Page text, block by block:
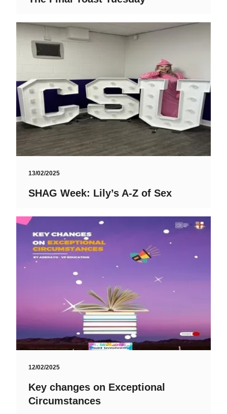
13/02/2025
SHAG Week: Lily’s A-Z of Sex
12/02/2025
Key changes on Exceptional
Circumstances